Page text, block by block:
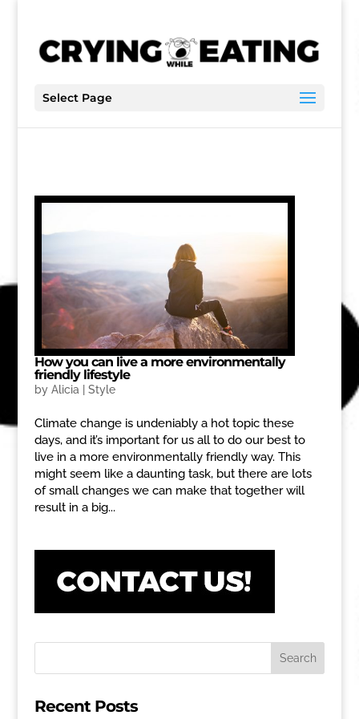
Select Page
How you can live a more environmentally
friendly lifestyle
by Alicia Style
Climate change is undeniably a hot topic these
days, and it’s important for us all to do our best to
live in a more environmentally friendly way. This
might seem like a daunting task, but there are lots
of small changes we can make that together will
result in a big...
Recent Posts